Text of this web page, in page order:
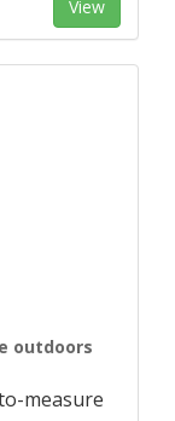
View
outdoors
measure